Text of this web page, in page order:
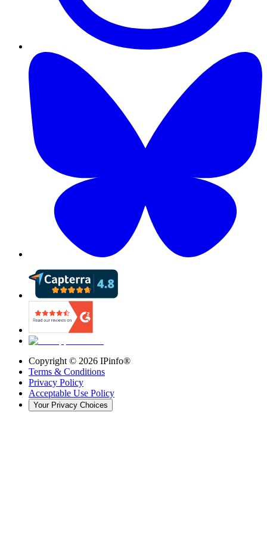
Copyright © 2026 IPinfo®
Terms & Conditions
Privacy Policy
Acceptable Use Policy
Your Privacy Choices